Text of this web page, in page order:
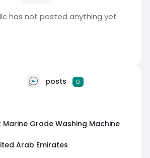
has not posted anything yet
posts 0
Marine Grade Washing Machine
Arab Emirates